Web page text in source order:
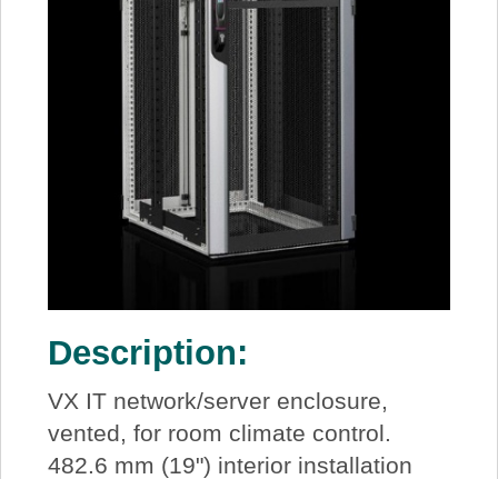
Description:
VX IT network/server enclosure,
vented, for room climate control.
482.6 mm (19") interior installation